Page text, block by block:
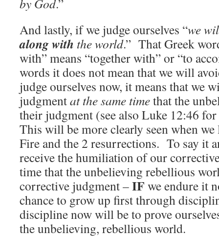
by God.”
And lastly, if we judge ourselves “we
along with the world.” That Greek
with” means “together with” or “to
words it does not mean that we will
judge ourselves now, it means that we
judgmentat the same timethat the
their judgment (see also Luke 12:46
This will be more clearly seen when
Fire and the 2 resurrections. To say it
receive the humiliation of our
time that the unbelieving rebellious
corrective judgment –IF we endure it
chance to grow up first through
discipline now will be to prove
the unbelieving, rebellious world.